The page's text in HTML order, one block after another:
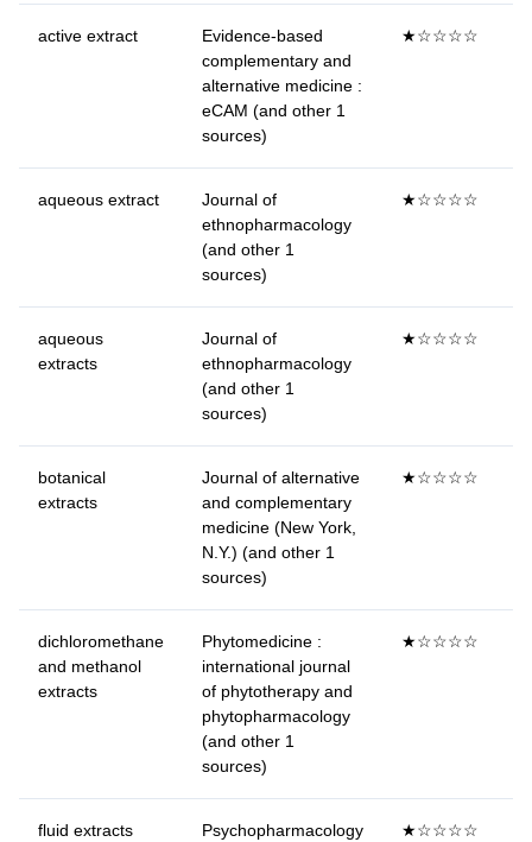
active extract
Evidence-based
complementary and
alternative medicine :
eCAM (and other 1
sources)
★☆☆☆☆
aqueous extract
Journal of
ethnopharmacology
(and other 1
sources)
★☆☆☆☆
aqueous
extracts
Journal of
ethnopharmacology
(and other 1
sources)
★☆☆☆☆
botanical
extracts
Journal of alternative
and complementary
medicine (New York,
N.Y.) (and other 1
sources)
★☆☆☆☆
dichloromethane
and methanol
extracts
Phytomedicine :
international journal
of phytotherapy and
phytopharmacology
(and other 1
sources)
★☆☆☆☆
fluid extracts Psychopharmacology ★☆☆☆☆